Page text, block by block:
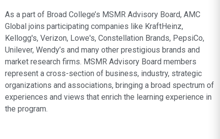
As a part of Broad College’s MSMR Advisory Board, AMC
Global joins participating companies like KraftHeinz,
Kellogg's, Verizon, Lowe's, Constellation Brands, PepsiCo,
Unilever, Wendy’s and many other prestigious brands and
market research firms. MSMR Advisory Board members
represent a cross-section of business, industry, strategic
organizations and associations, bringing a broad spectrum of
experiences and views that enrich the learning experience in
the program.